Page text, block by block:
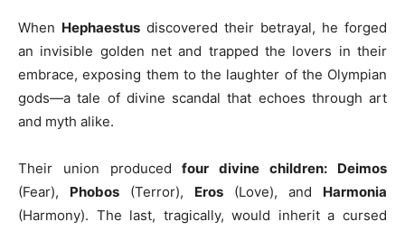
When Hephaestus discovered their betrayal, he forged
an invisible golden net and trapped the lovers in their
embrace, exposing them to the laughter of the Olympian
gods—a tale of divine scandal that echoes through art
and myth alike.
Their union produced four divine children: Deimos
(Fear), Phobos (Terror), Eros (Love), and Harmonia
(Harmony). The last, tragically, would inherit a cursed